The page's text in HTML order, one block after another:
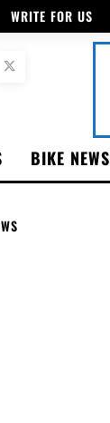
WRITE FOR US
BIKE NEWS